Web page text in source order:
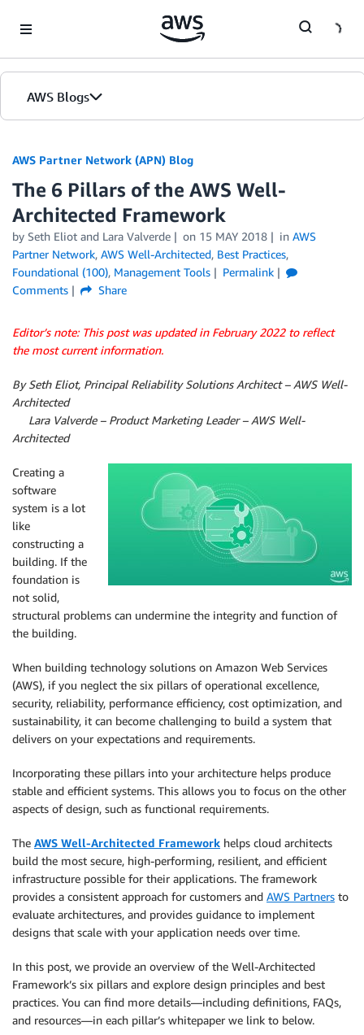
AWS Blogs
AWS Partner Network (APN) Blog
The 6 Pillars of the AWS Well-
Architected Framework
by Seth Eliot and Lara Valverde on 15 MAY 2018 in AWS
Partner Network, AWS Well-Architected, Best Practices,
Foundational (100), Management Tools
Permalink
Comments
Share
Editor’s note: This post was updated in February 2022 to reflect
the most current information.
By Seth Eliot, Principal Reliability Solutions Architect – AWS Well-
Architected
Lara Valverde – Product Marketing Leader – AWS Well-
Architected
Creating a
software
system is a lot
like
constructing a
building. If the
foundation is
not solid,
structural problems can undermine the integrity and function of
the building.
When building technology solutions on Amazon Web Services
(AWS), if you neglect the six pillars of operational excellence,
security, reliability, performance efficiency, cost optimization, and
sustainability, it can become challenging to build a system that
delivers on your expectations and requirements.
Incorporating these pillars into your architecture helps produce
stable and efficient systems. This allows you to focus on the other
aspects of design, such as functional requirements.
The AWS Well-Architected Framework helps cloud architects
build the most secure, high-performing, resilient, and efficient
infrastructure possible for their applications. The framework
provides a consistent approach for customers and AWS Partners to
evaluate architectures, and provides guidance to implement
designs that scale with your application needs over time.
In this post, we provide an overview of the Well-Architected
Framework’s six pillars and explore design principles and best
practices. You can find more details—including definitions, FAQs,
and resources—in each pillar’s whitepaper we link to below.